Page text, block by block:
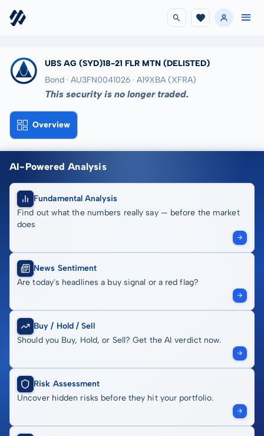
UBS AG (SYD)18-21 FLR MTN (DELISTED)
Bond · AU3FN0041026 · A19XBA (XFRA)
This security is no longer traded.
Overview
AI-Powered Analysis
Fundamental Analysis
Find out what the numbers really say — before the market
does
News Sentiment
Are today's headlines a buy signal or a red flag?
Buy / Hold / Sell
Should you Buy, Hold, or Sell? Get the AI verdict now.
Risk Assessment
Uncover hidden risks before they hit your portfolio.